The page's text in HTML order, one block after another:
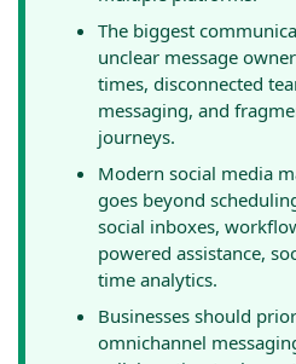
The biggest
unclear message
times, disconnected
messaging, and
journeys.
Modern social media
goes beyond
social inboxes,
powered assistance,
time analytics.
Businesses should
omnichannel